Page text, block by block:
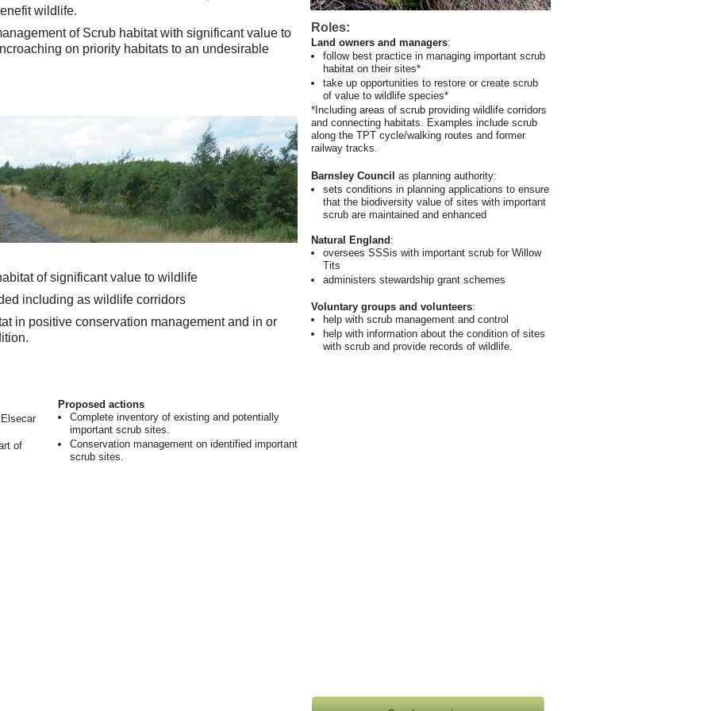
Roles:
Land owners and managers:
follow best practice in managing important scrub
habitat on their sites*
take up opportunities to restore or create scrub
of value to wildlife species*
*Including areas of scrub providing wildlife corridors
and connecting habitats. Examples include scrub
along the TPT cycle/walking routes and former
railway tracks.
Barnsley Council as planning authority:
sets conditions in planning applications to ensure
that the biodiversity value of sites with important
scrub are maintained and enhanced
Natural England :
oversees SSSis with important scrub for Willow
Tits
administers stewardship grant schemes
Voluntary groups and volunteers:
help with scrub management and control
help with information about the condition of sites
with scrub and provide records of wildlife.
wildlife.
of Scrub habitat with significant value to
on priority habitats to an undesirable
of
Proposed actions
Complete inventory of existing and potentially
important scrub sites.
Conservation management on identified important
scrub sites.
of significant value to wildlife
including as wildlife corridors
in positive conservation management and in or